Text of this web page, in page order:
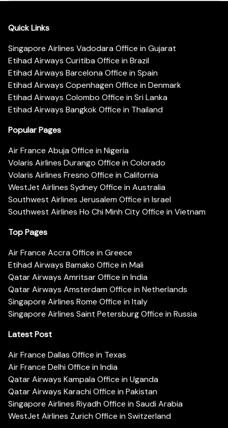
Quick Links
Singapore Airlines Vadodara Office in Gujarat
Etihad Airways Curitiba Office in Brazil
Etihad Airways Barcelona Office in Spain
Etihad Airways Copenhagen Office in Denmark
Etihad Airways Colombo Office in Sri Lanka
Etihad Airways Bangkok Office in Thailand
Popular Pages
Air France Abuja Office in Nigeria
Volaris Airlines Durango Office in Colorado
Volaris Airlines Fresno Office in California
WestJet Airlines Sydney Office in Australia
Southwest Airlines Jerusalem Office in Israel
Southwest Airlines Ho Chi Minh City Office in Vietnam
Top Pages
Air France Accra Office in Greece
Etihad Airways Bamako Office in Mali
Qatar Airways Amritsar Office in India
Qatar Airways Amsterdam Office in Netherlands
Singapore Airlines Rome Office in Italy
Singapore Airlines Saint Petersburg Office in Russia
Latest Post
Air France Dallas Office in Texas
Air France Delhi Office in India
Qatar Airways Kampala Office in Uganda
Qatar Airways Karachi Office in Pakistan
Singapore Airlines Riyadh Office in Saudi Arabia
WestJet Airlines Zurich Office in Switzerland